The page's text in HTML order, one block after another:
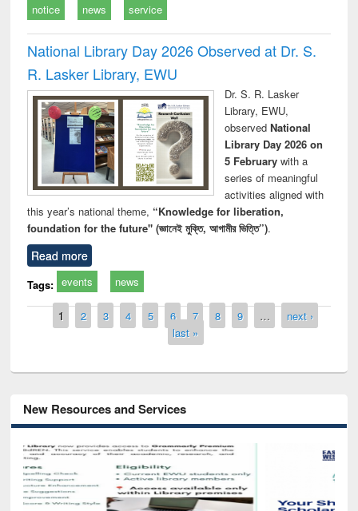
notice news service
National Library Day 2026 Observed at Dr. S.
R. Lasker Library, EWU
Dr. S. R. Lasker
Library, EWU,
observed National
Library Day 2026 on
5 Februarywith a
series of meaningful
activities aligned with
this year’s national theme, “Knowledge for liberation,
foundation for the future" (জ্ঞানেই মুক্তি, আগামীর ভিত্তি”).
Read more
Tags: events news
Pages
1 2 3 4 5 6 7 8 9 …
next ›
last »
New Resources and Services